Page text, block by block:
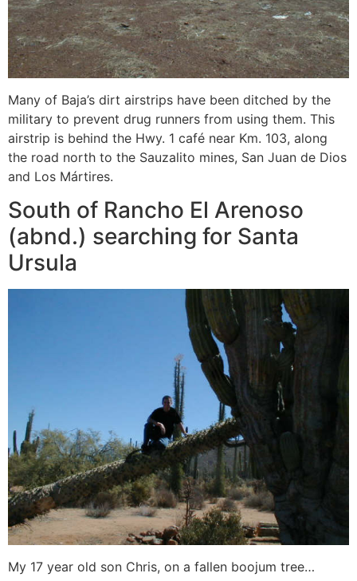
Many of Baja’s dirt airstrips have been ditched by the
military to prevent drug runners from using them. This
airstrip is behind the Hwy. 1 café near Km. 103, along
the road north to the Sauzalito mines, San Juan de Dios
and Los Mártires.
South of Rancho El Arenoso
(abnd.) searching for Santa
Ursula
My 17 year old son Chris, on a fallen boojum tree…